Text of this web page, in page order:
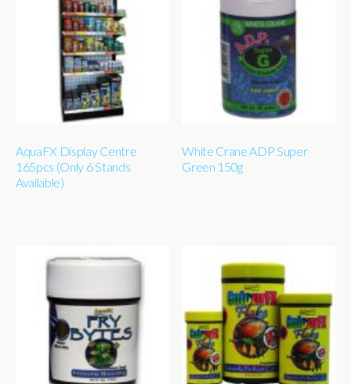
AquaFX Display Centre
165pcs (Only 6 Stands
Available)
White Crane ADP Super
Green 150g